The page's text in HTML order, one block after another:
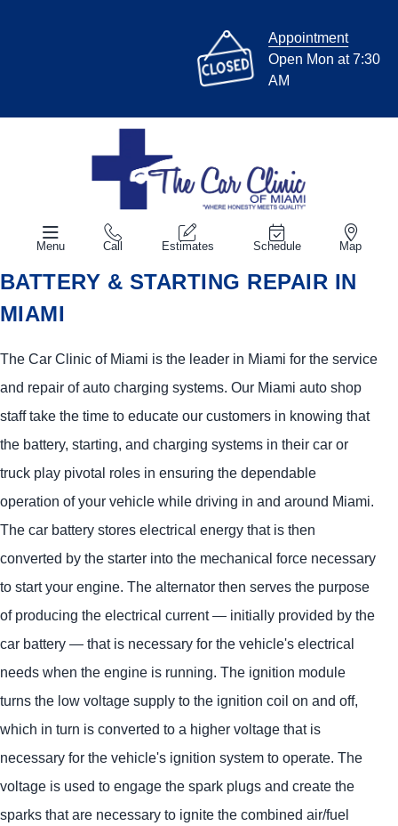
Appointment
Open Mon at 7:30
AM
Menu Call Estimates Schedule Map
BATTERY & STARTING REPAIR IN
MIAMI
The Car Clinic of Miami is the leader in Miami for the service
and repair of auto charging systems. Our Miami auto shop
staff take the time to educate our customers in knowing that
the battery, starting, and charging systems in their car or
truck play pivotal roles in ensuring the dependable
operation of your vehicle while driving in and around Miami.
The car battery stores electrical energy that is then
converted by the starter into the mechanical force necessary
to start your engine. The alternator then serves the purpose
of producing the electrical current — initially provided by the
car battery — that is necessary for the vehicle's electrical
needs when the engine is running. The ignition module
turns the low voltage supply to the ignition coil on and off,
which in turn is converted to a higher voltage that is
necessary for the vehicle's ignition system to operate. The
voltage is used to engage the spark plugs and create the
sparks that are necessary to ignite the combined air/fuel